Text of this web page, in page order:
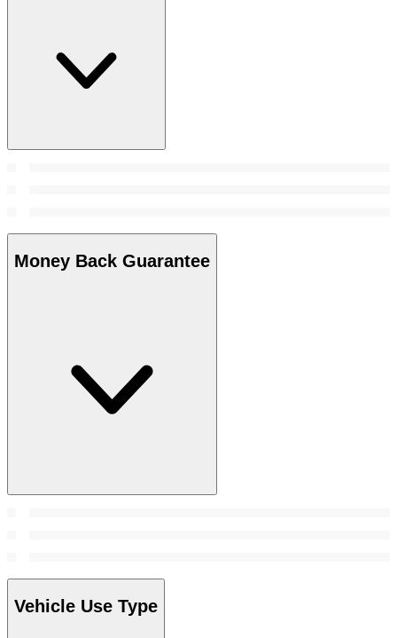
Money Back Guarantee
Vehicle Use Type